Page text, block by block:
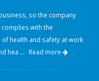
so the company
complies with the
health and safety at work
hea ... Read more